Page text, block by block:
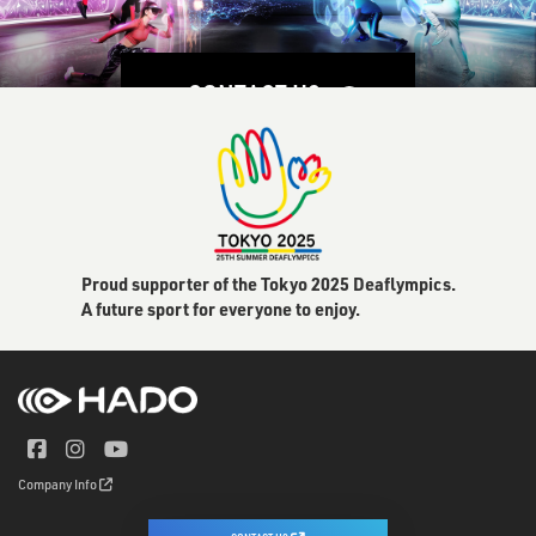
CONTACT US
Proud supporter of the Tokyo 2025 Deaflympics.
A future sport for everyone to enjoy.
Company Info